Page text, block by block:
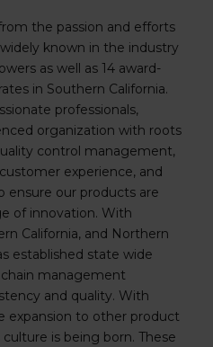
the passion and efforts
known in the industry
as well as 14 award-
in Southern California.
professionals,
organization with roots
control management,
experience, and
ensure our products are
of innovation. With
California, and Northern
established state wide
management
and quality. With
expansion to other product
culture is being born. These